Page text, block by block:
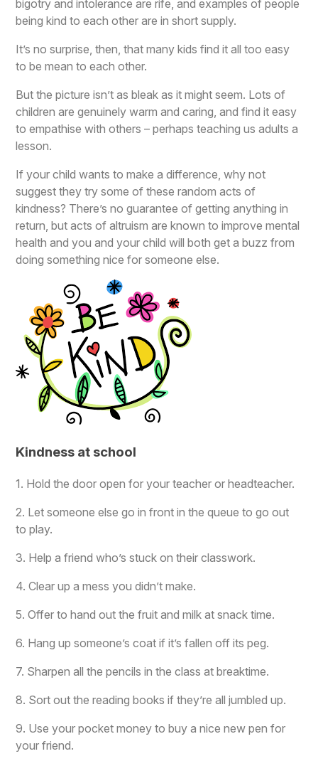
bigotry and intolerance are rife, and examples of people
being kind to each other are in short supply.
It’s no surprise, then, that many kids find it all too easy
to be mean to each other.
But the picture isn’t as bleak as it might seem. Lots of
children are genuinely warm and caring, and find it easy
to empathise with others – perhaps teaching us adults a
lesson.
If your child wants to make a difference, why not
suggest they try some of these random acts of
kindness? There’s no guarantee of getting anything in
return, but acts of altruism are known to improve mental
health and you and your child will both get a buzz from
doing something nice for someone else.
Kindness at school
1. Hold the door open for your teacher or headteacher.
2. Let someone else go in front in the queue to go out
to play.
3. Help a friend who’s stuck on their classwork.
4. Clear up a mess you didn’t make.
5. Offer to hand out the fruit and milk at snack time.
6. Hang up someone’s coat if it’s fallen off its peg.
7. Sharpen all the pencils in the class at breaktime.
8. Sort out the reading books if they’re all jumbled up.
9. Use your pocket money to buy a nice new pen for
your friend.